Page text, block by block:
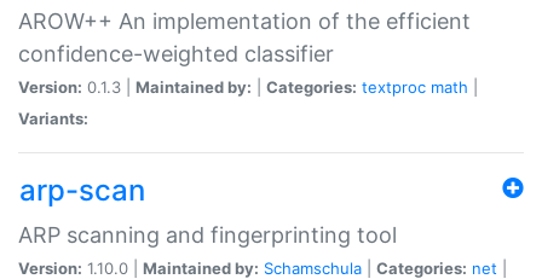
AROW++ An implementation of the efficient
confidence-weighted classifier
Version: 0.1.3 | Maintained by: Categories: textproc math
Variants:
arp-scan
ARP scanning and fingerprinting tool
Version: 1.10.0 | Maintained by: Schamschula Categories: net